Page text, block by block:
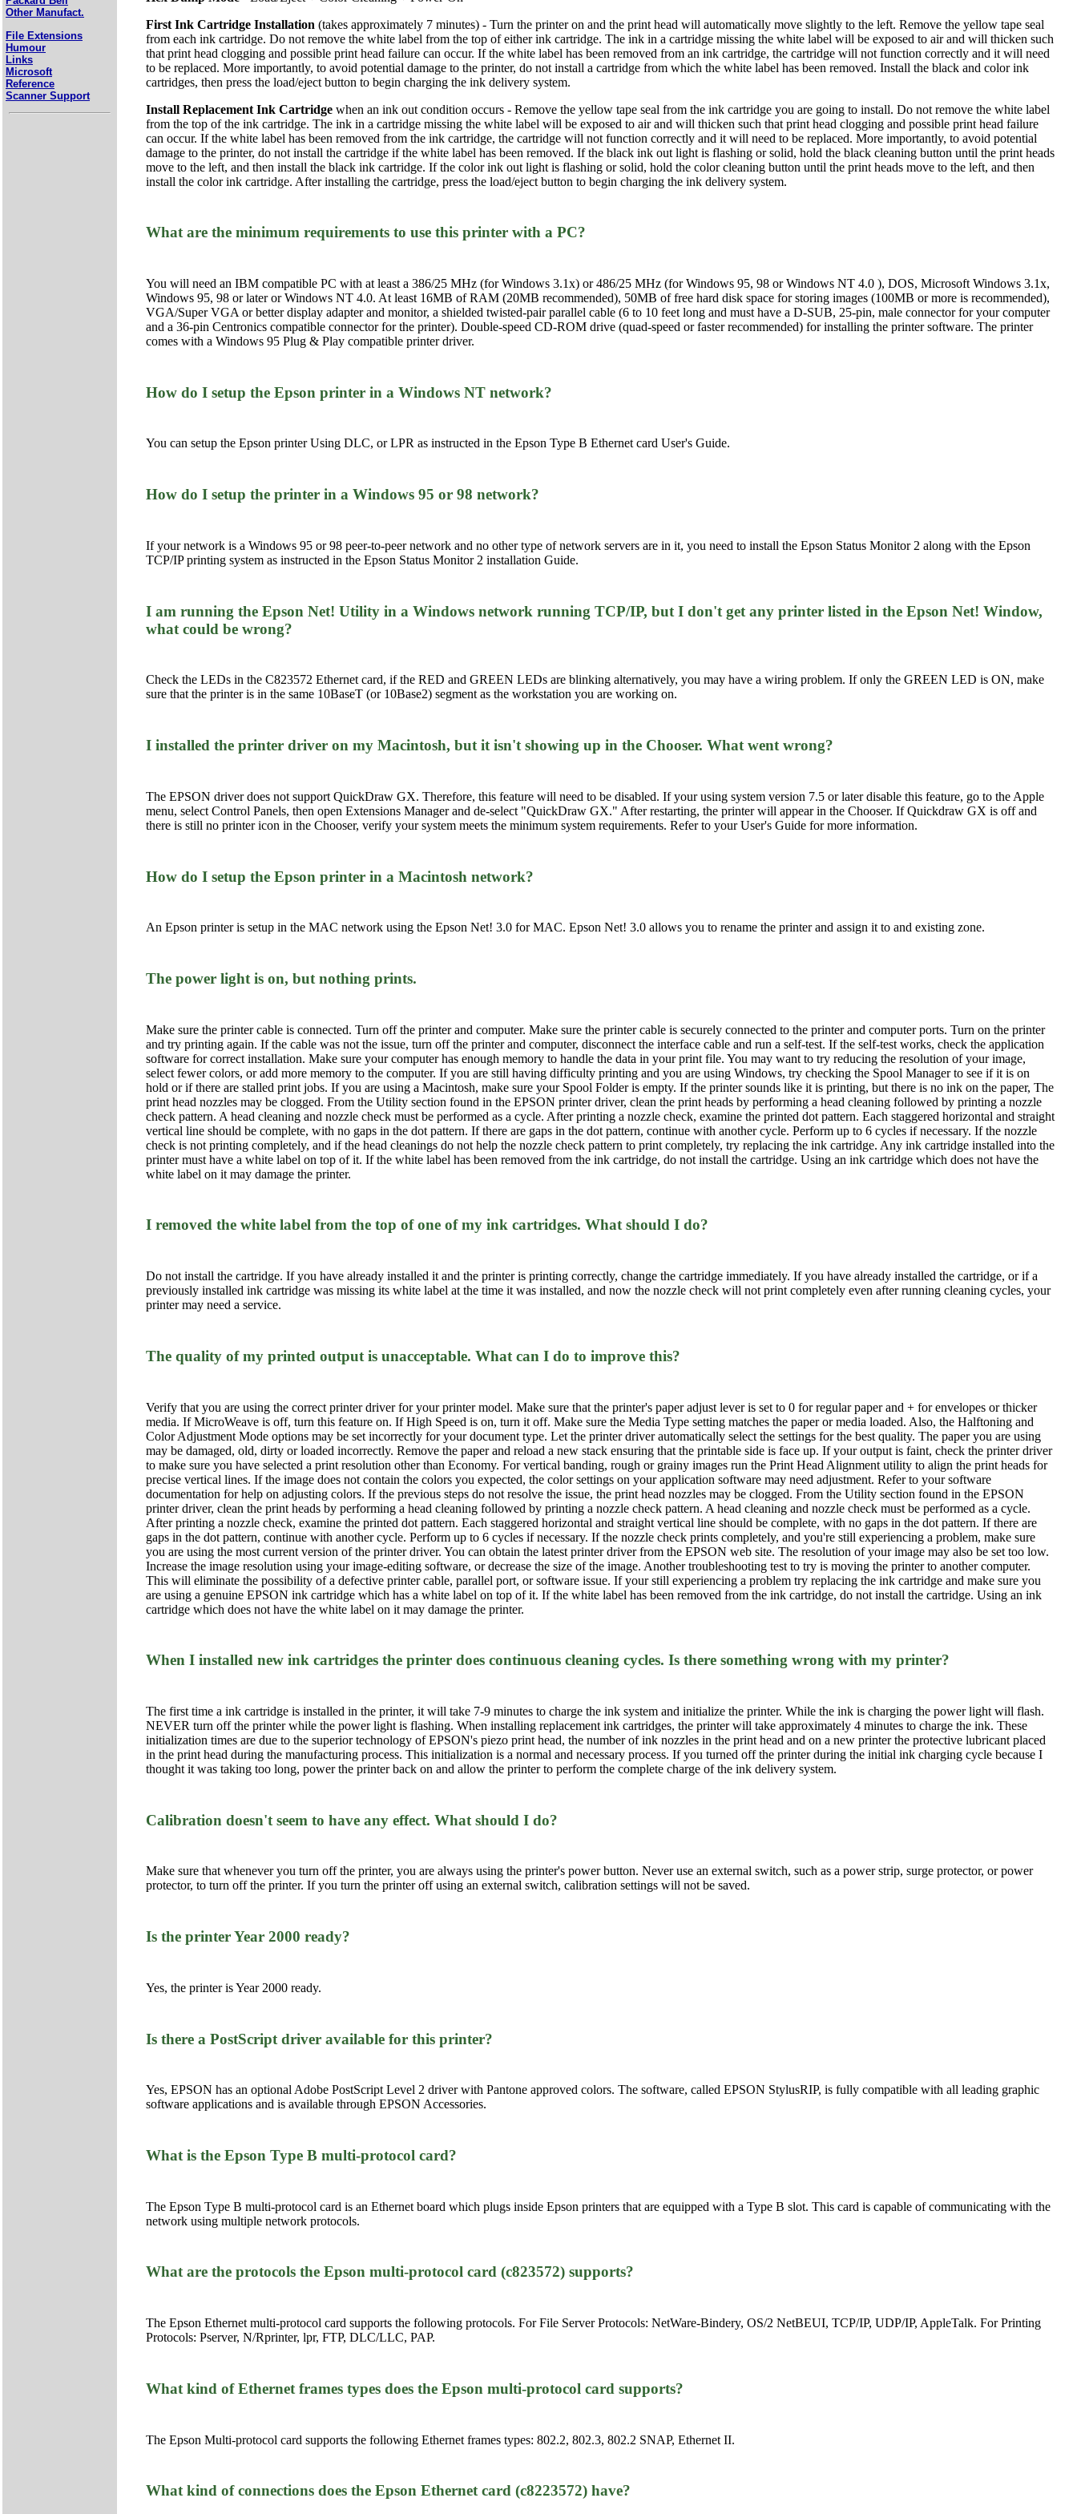
Other Manufact.
File Extensions
Humour
Links
Microsoft
Reference
Scanner Support
First Ink Cartridge Installation (takes approximately 7 minutes) - Turn the printer on and the print head will automatically move slightly to the left. Remove the yellow tape seal
from each ink cartridge. Do not remove the white label from the top of either ink cartridge. The ink in a cartridge missing the white label will be exposed to air and will thicken such
that print head clogging and possible print head failure can occur. If the white label has been removed from an ink cartridge, the cartridge will not function correctly and it will need
to be replaced. More importantly, to avoid potential damage to the printer, do not install a cartridge from which the white label has been removed. Install the black and color ink
cartridges, then press the load/eject button to begin charging the ink delivery system.
Install Replacement Ink Cartridge when an ink out condition occurs - Remove the yellow tape seal from the ink cartridge you are going to install. Do not remove the white label
from the top of the ink cartridge. The ink in a cartridge missing the white label will be exposed to air and will thicken such that print head clogging and possible print head failure
can occur. If the white label has been removed from the ink cartridge, the cartridge will not function correctly and it will need to be replaced. More importantly, to avoid potential
damage to the printer, do not install the cartridge if the white label has been removed. If the black ink out light is flashing or solid, hold the black cleaning button until the print heads
move to the left, and then install the black ink cartridge. If the color ink out light is flashing or solid, hold the color cleaning button until the print heads move to the left, and then
install the color ink cartridge. After installing the cartridge, press the load/eject button to begin charging the ink delivery system.
What are the minimum requirements to use this printer with a PC?
You will need an IBM compatible PC with at least a 386/25 MHz (for Windows 3.1x) or 486/25 MHz (for Windows 95, 98 or Windows NT 4.0 ), DOS, Microsoft Windows 3.1x,
Windows 95, 98 or later or Windows NT 4.0. At least 16MB of RAM (20MB recommended), 50MB of free hard disk space for storing images (100MB or more is recommended),
VGA/Super VGA or better display adapter and monitor, a shielded twisted-pair parallel cable (6 to 10 feet long and must have a D-SUB, 25-pin, male connector for your computer
and a 36-pin Centronics compatible connector for the printer). Double-speed CD-ROM drive (quad-speed or faster recommended) for installing the printer software. The printer
comes with a Windows 95 Plug & Play compatible printer driver.
How do I setup the Epson printer in a Windows NT network?
You can setup the Epson printer Using DLC, or LPR as instructed in the Epson Type B Ethernet card User's Guide.
How do I setup the printer in a Windows 95 or 98 network?
If your network is a Windows 95 or 98 peer-to-peer network and no other type of network servers are in it, you need to install the Epson Status Monitor 2 along with the Epson
TCP/IP printing system as instructed in the Epson Status Monitor 2 installation Guide.
I am running the Epson Net! Utility in a Windows network running TCP/IP, but I don't get any printer listed in the Epson Net! Window,
what could be wrong?
Check the LEDs in the C823572 Ethernet card, if the RED and GREEN LEDs are blinking alternatively, you may have a wiring problem. If only the GREEN LED is ON, make
sure that the printer is in the same 10BaseT (or 10Base2) segment as the workstation you are working on.
I installed the printer driver on my Macintosh, but it isn't showing up in the Chooser. What went wrong?
The EPSON driver does not support QuickDraw GX. Therefore, this feature will need to be disabled. If your using system version 7.5 or later disable this feature, go to the Apple
menu, select Control Panels, then open Extensions Manager and de-select "QuickDraw GX." After restarting, the printer will appear in the Chooser. If Quickdraw GX is off and
there is still no printer icon in the Chooser, verify your system meets the minimum system requirements. Refer to your User's Guide for more information.
How do I setup the Epson printer in a Macintosh network?
An Epson printer is setup in the MAC network using the Epson Net! 3.0 for MAC. Epson Net! 3.0 allows you to rename the printer and assign it to and existing zone.
The power light is on, but nothing prints.
Make sure the printer cable is connected. Turn off the printer and computer. Make sure the printer cable is securely connected to the printer and computer ports. Turn on the printer
and try printing again. If the cable was not the issue, turn off the printer and computer, disconnect the interface cable and run a self-test. If the self-test works, check the application
software for correct installation. Make sure your computer has enough memory to handle the data in your print file. You may want to try reducing the resolution of your image,
select fewer colors, or add more memory to the computer. If you are still having difficulty printing and you are using Windows, try checking the Spool Manager to see if it is on
hold or if there are stalled print jobs. If you are using a Macintosh, make sure your Spool Folder is empty. If the printer sounds like it is printing, but there is no ink on the paper, The
print head nozzles may be clogged. From the Utility section found in the EPSON printer driver, clean the print heads by performing a head cleaning followed by printing a nozzle
check pattern. A head cleaning and nozzle check must be performed as a cycle. After printing a nozzle check, examine the printed dot pattern. Each staggered horizontal and straight
vertical line should be complete, with no gaps in the dot pattern. If there are gaps in the dot pattern, continue with another cycle. Perform up to 6 cycles if necessary. If the nozzle
check is not printing completely, and if the head cleanings do not help the nozzle check pattern to print completely, try replacing the ink cartridge. Any ink cartridge installed into the
printer must have a white label on top of it. If the white label has been removed from the ink cartridge, do not install the cartridge. Using an ink cartridge which does not have the
white label on it may damage the printer.
I removed the white label from the top of one of my ink cartridges. What should I do?
Do not install the cartridge. If you have already installed it and the printer is printing correctly, change the cartridge immediately. If you have already installed the cartridge, or if a
previously installed ink cartridge was missing its white label at the time it was installed, and now the nozzle check will not print completely even after running cleaning cycles, your
printer may need a service.
The quality of my printed output is unacceptable. What can I do to improve this?
Verify that you are using the correct printer driver for your printer model. Make sure that the printer's paper adjust lever is set to 0 for regular paper and + for envelopes or thicker
media. If MicroWeave is off, turn this feature on. If High Speed is on, turn it off. Make sure the Media Type setting matches the paper or media loaded. Also, the Halftoning and
Color Adjustment Mode options may be set incorrectly for your document type. Let the printer driver automatically select the settings for the best quality. The paper you are using
may be damaged, old, dirty or loaded incorrectly. Remove the paper and reload a new stack ensuring that the printable side is face up. If your output is faint, check the printer driver
to make sure you have selected a print resolution other than Economy. For vertical banding, rough or grainy images run the Print Head Alignment utility to align the print heads for
precise vertical lines. If the image does not contain the colors you expected, the color settings on your application software may need adjustment. Refer to your software
documentation for help on adjusting colors. If the previous steps do not resolve the issue, the print head nozzles may be clogged. From the Utility section found in the EPSON
printer driver, clean the print heads by performing a head cleaning followed by printing a nozzle check pattern. A head cleaning and nozzle check must be performed as a cycle.
After printing a nozzle check, examine the printed dot pattern. Each staggered horizontal and straight vertical line should be complete, with no gaps in the dot pattern. If there are
gaps in the dot pattern, continue with another cycle. Perform up to 6 cycles if necessary. If the nozzle check prints completely, and you're still experiencing a problem, make sure
you are using the most current version of the printer driver. You can obtain the latest printer driver from the EPSON web site. The resolution of your image may also be set too low.
Increase the image resolution using your image-editing software, or decrease the size of the image. Another troubleshooting test to try is moving the printer to another computer.
This will eliminate the possibility of a defective printer cable, parallel port, or software issue. If your still experiencing a problem try replacing the ink cartridge and make sure you
are using a genuine EPSON ink cartridge which has a white label on top of it. If the white label has been removed from the ink cartridge, do not install the cartridge. Using an ink
cartridge which does not have the white label on it may damage the printer.
When I installed new ink cartridges the printer does continuous cleaning cycles. Is there something wrong with my printer?
The first time a ink cartridge is installed in the printer, it will take 7-9 minutes to charge the ink system and initialize the printer. While the ink is charging the power light will flash.
NEVER turn off the printer while the power light is flashing. When installing replacement ink cartridges, the printer will take approximately 4 minutes to charge the ink. These
initialization times are due to the superior technology of EPSON's piezo print head, the number of ink nozzles in the print head and on a new printer the protective lubricant placed
in the print head during the manufacturing process. This initialization is a normal and necessary process. If you turned off the printer during the initial ink charging cycle because I
thought it was taking too long, power the printer back on and allow the printer to perform the complete charge of the ink delivery system.
Calibration doesn't seem to have any effect. What should I do?
Make sure that whenever you turn off the printer, you are always using the printer's power button. Never use an external switch, such as a power strip, surge protector, or power
protector, to turn off the printer. If you turn the printer off using an external switch, calibration settings will not be saved.
Is the printer Year 2000 ready?
Yes, the printer is Year 2000 ready.
Is there a PostScript driver available for this printer?
Yes, EPSON has an optional Adobe PostScript Level 2 driver with Pantone approved colors. The software, called EPSON StylusRIP, is fully compatible with all leading graphic
software applications and is available through EPSON Accessories.
What is the Epson Type B multi-protocol card?
The Epson Type B multi-protocol card is an Ethernet board which plugs inside Epson printers that are equipped with a Type B slot. This card is capable of communicating with the
network using multiple network protocols.
What are the protocols the Epson multi-protocol card (c823572) supports?
The Epson Ethernet multi-protocol card supports the following protocols. For File Server Protocols: NetWare-Bindery, OS/2 NetBEUI, TCP/IP, UDP/IP, AppleTalk. For Printing
Protocols: Pserver, N/Rprinter, lpr, FTP, DLC/LLC, PAP.
What kind of Ethernet frames types does the Epson multi-protocol card supports?
The Epson Multi-protocol card supports the following Ethernet frames types: 802.2, 802.3, 802.2 SNAP, Ethernet II.
What kind of connections does the Epson Ethernet card (c8223572) have?